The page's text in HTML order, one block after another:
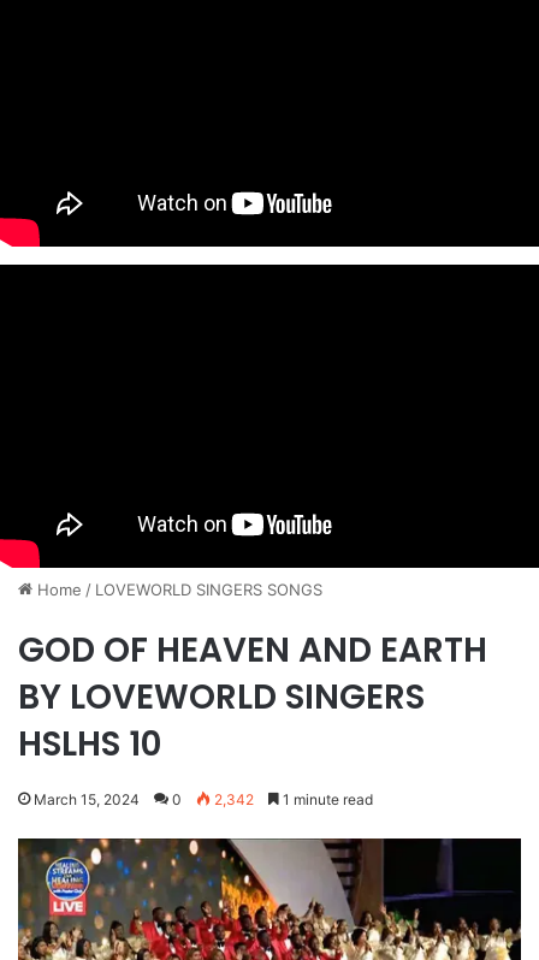
Home / ​LOVEWORLD SINGERS SONGS
GOD OF HEAVEN AND EARTH
BY LOVEWORLD SINGERS
HSLHS 10
March 15, 2024 0 2,342 1 minute read